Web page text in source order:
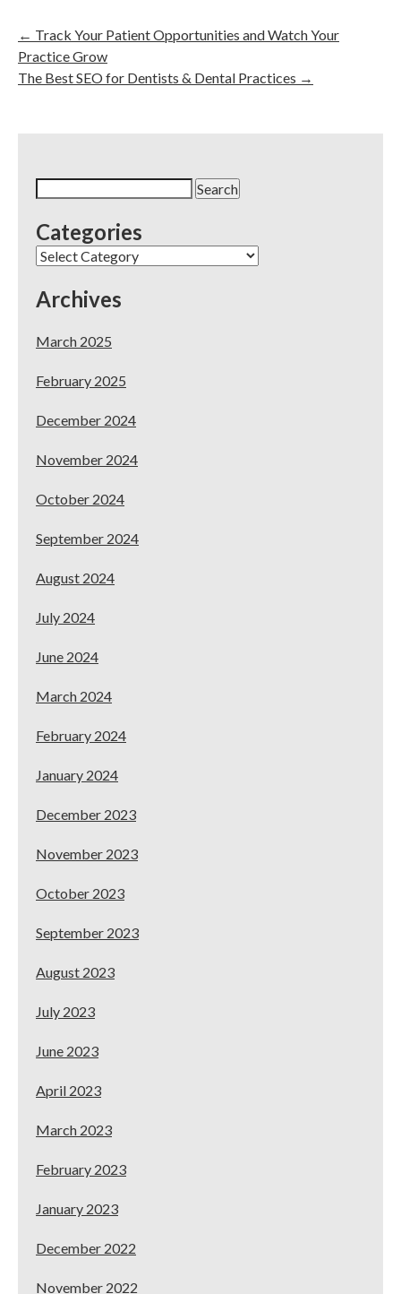
← Track Your Patient Opportunities and Watch Your
Practice Grow
The Best SEO for Dentists & Dental Practices →
Categories
Categories
Archives
March 2025
February 2025
December 2024
November 2024
October 2024
September 2024
August 2024
July 2024
June 2024
March 2024
February 2024
January 2024
December 2023
November 2023
October 2023
September 2023
August 2023
July 2023
June 2023
April 2023
March 2023
February 2023
January 2023
December 2022
November 2022